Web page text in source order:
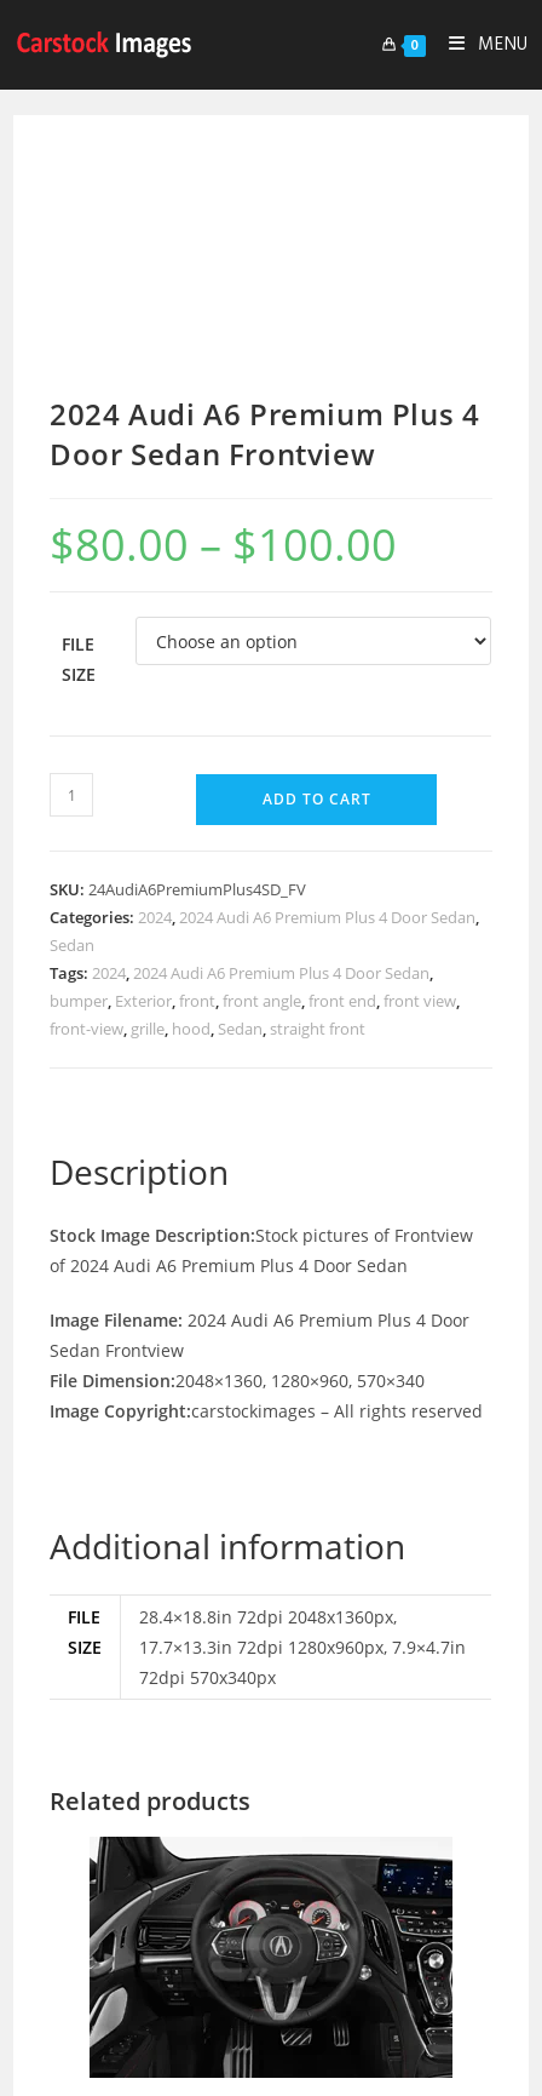
0 MENU
2024 Audi A6 Premium Plus 4
Door Sedan Frontview
$80.00 – $100.00
FILE
SIZE
ADD TO CART
SKU:24AudiA6PremiumPlus4SD_FV
Categories:2024,2024 Audi A6 Premium Plus 4 Door Sedan,
Sedan
Tags:2024,2024 Audi A6 Premium Plus 4 Door Sedan,
bumper, Exterior,front,front angle,front end,front view,
front-view, grille, hood, Sedan, straight front
Description
Stock Image Description:Stock pictures of Frontview
of 2024 Audi A6 Premium Plus 4 Door Sedan
Image Filename: 2024 Audi A6 Premium Plus 4 Door
Sedan Frontview
File Dimension:2048×1360, 1280×960, 570×340
Image Copyright:carstockimages – All rights reserved
Additional information
FILE
SIZE
28.4×18.8in 72dpi 2048x1360px,
17.7×13.3in 72dpi 1280x960px, 7.9×4.7in
72dpi 570x340px
Related products